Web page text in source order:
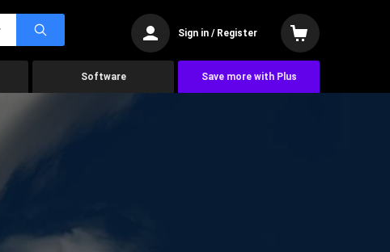
Sign in / Register
Software Save more with Plus